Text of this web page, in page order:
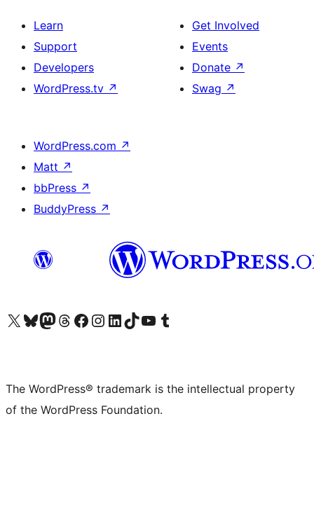
Learn
Support
Developers
WordPress.tv ↗
Get Involved
Events
Donate ↗
Swag ↗
WordPress.com ↗
Matt ↗
bbPress ↗
BuddyPress ↗
Visit our X (formerly Twitter) account
Visit our Bluesky account
Visit our Mastodon account
Visit our Threads account
Visit our Facebook page
Visit our Instagram account
Visit our LinkedIn account
Visit our TikTok account
Visit our YouTube channel
Visit our Tumblr account
The WordPress® trademark is the intellectual property
of the WordPress Foundation.